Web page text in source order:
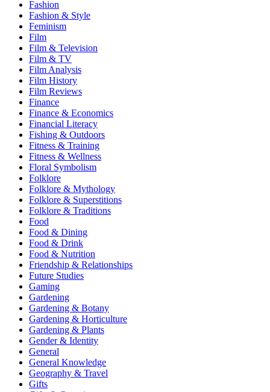
Fashion
Fashion & Style
Feminism
Film
Film & Television
Film & TV
Film Analysis
Film History
Film Reviews
Finance
Finance & Economics
Financial Literacy
Fishing & Outdoors
Fitness & Training
Fitness & Wellness
Floral Symbolism
Folklore
Folklore & Mythology
Folklore & Superstitions
Folklore & Traditions
Food
Food & Dining
Food & Drink
Food & Nutrition
Friendship & Relationships
Future Studies
Gaming
Gardening
Gardening & Botany
Gardening & Horticulture
Gardening & Plants
Gender & Identity
General
General Knowledge
Geography & Travel
Gifts